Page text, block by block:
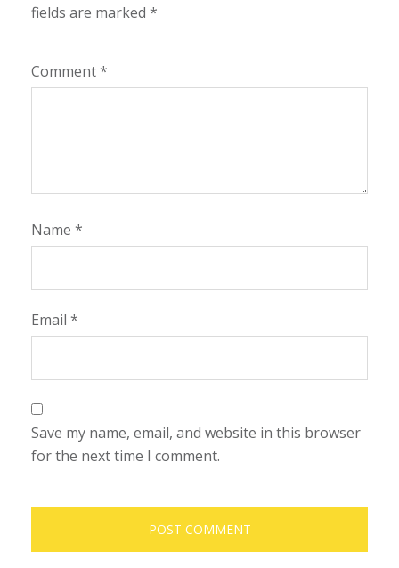
fields are marked *
Comment*
Name *
Email *
Save my name, email, and website in this browser
for the next time I comment.